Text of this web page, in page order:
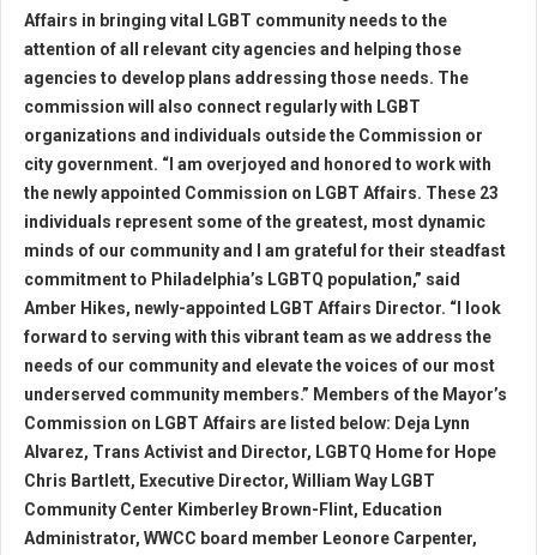
Affairs in bringing vital LGBT community needs to the
attention of all relevant city agencies and helping those
agencies to develop plans addressing those needs. The
commission will also connect regularly with LGBT
organizations and individuals outside the Commission or
city government. “I am overjoyed and honored to work with
the newly appointed Commission on LGBT Affairs. These 23
individuals represent some of the greatest, most dynamic
minds of our community and I am grateful for their steadfast
commitment to Philadelphia’s LGBTQ population,” said
Amber Hikes, newly-appointed LGBT Affairs Director. “I look
forward to serving with this vibrant team as we address the
needs of our community and elevate the voices of our most
underserved community members.” Members of the Mayor’s
Commission on LGBT Affairs are listed below: Deja Lynn
Alvarez, Trans Activist and Director, LGBTQ Home for Hope
Chris Bartlett, Executive Director, William Way LGBT
Community Center Kimberley Brown-Flint, Education
Administrator, WWCC board member Leonore Carpenter,